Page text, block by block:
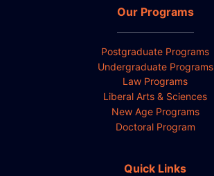
Our Programs
Postgraduate Programs
Undergraduate Programs
Law Programs
Liberal Arts & Sciences
New Age Programs
Doctoral Program
Quick Links